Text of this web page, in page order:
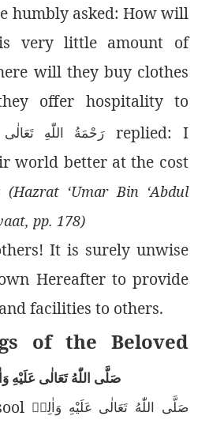
humbly asked: How will
very little amount of
will they buy clothes
offer hospitality to
رَحْمَةُ اللّٰەِ تَعَالٰیreplied: I
world better at the cost
(Hazrat ‘Umar Bin ‘Abdul
pp. 178)
It is surely unwise
Hereafter to provide
facilities to others.
of the Beloved
صَلَّى اللّٰەُ تَعَالٰى عَلَيْهِ
صَلَّى اللّٰەُ تَعَالٰى عَلَيْهِ وَاٰلِهٖ